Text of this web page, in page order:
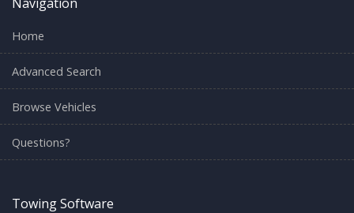
Home
Advanced Search
Browse Vehicles
Questions?
Towing Software